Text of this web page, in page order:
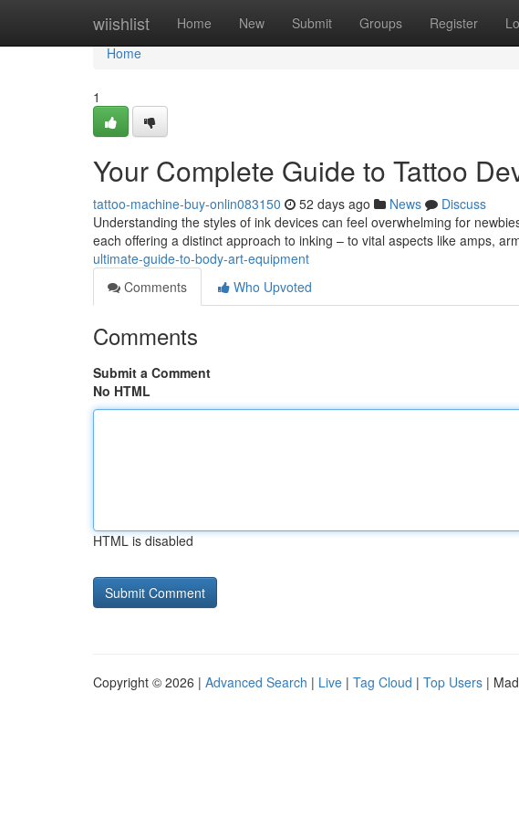
wiishlist Home New Submit Groups Register
Home
Home
1
Your Complete Guide to Tattoo
tattoo-machine-buy-onlin083150 52 days ago News
Discuss
Understanding the styles of ink devices can feel overwhelming for
each offering a distinct approach to inking – to vital aspects like amps,
ultimate-guide-to-body-art-equipment
Comments
Who Upvoted
Comments
Submit a Comment
No HTML
HTML is disabled
Copyright © 2026 | Advanced Search | Live | Tag Cloud | Top Users |